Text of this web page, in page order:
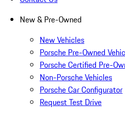
New & Pre-Owned
New Vehicles
Porsche Pre-Owned
Porsche Certified Pre-
Non-Porsche Vehicles
Porsche Car Configurator
Request Test Drive